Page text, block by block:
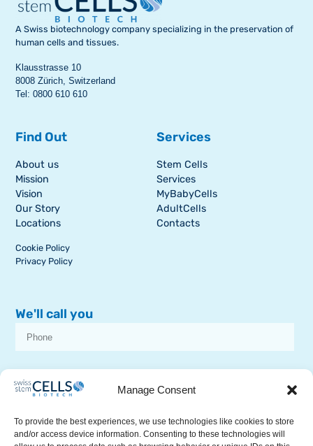
Manage Consent
To provide the best experiences, we use technologies like cookies to store
and/or access device information. Consenting to these technologies will
A Swiss biotechnology company specializing in the preservation of
human cells and tissues.
Klausstrasse 10
8008 Zürich, Switzerland
Tel: 0800 610 610
Find Out
About us
Mission
Vision
Our Story
Locations
Cookie Policy
Privacy Policy
Services
Stem Cells
Services
MyBabyCells
AdultCells
Contacts
We'll call you
SSCB on stem cell topics